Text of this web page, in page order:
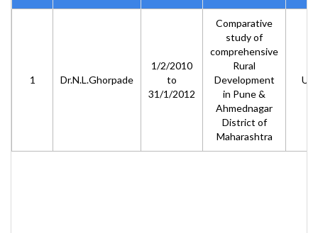
1 Dr.N.L.Ghorpade
1/2/2010
to
31/1/2012
Comparative
study of
comprehensive
Rural
Development
in Pune &
Ahmednagar
District of
Maharashtra